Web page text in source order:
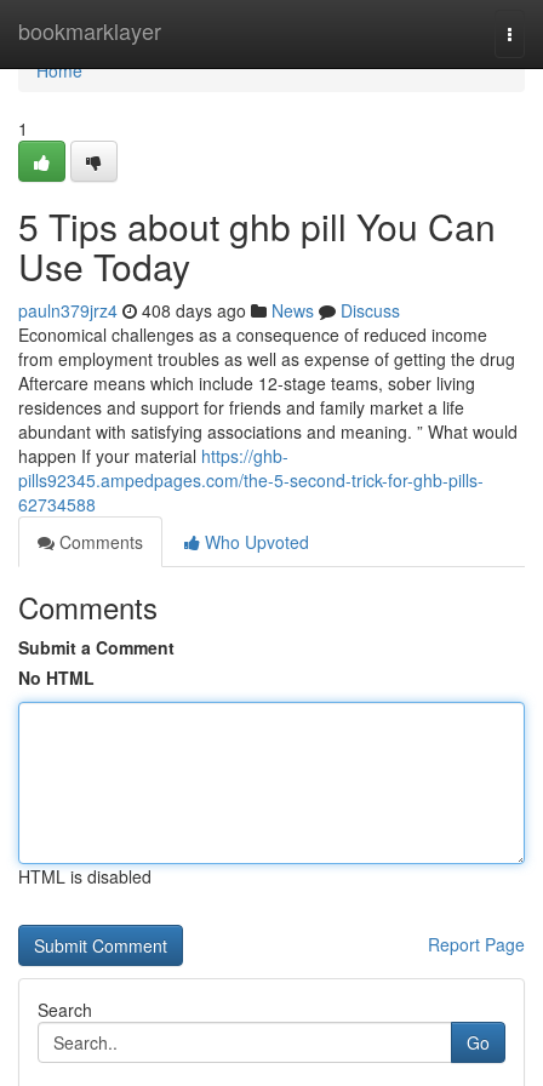
bookmarklayer
Home
Home
1
5 Tips about ghb pill You Can
Use Today
pauln379jrz4 408 days ago News
Discuss
Economical challenges as a consequence of reduced income
from employment troubles as well as expense of getting the drug
Aftercare means which include 12-stage teams, sober living
residences and support for friends and family market a life
abundant with satisfying associations and meaning. ” What would
happen If your material https://ghb-
pills92345.ampedpages.com/the-5-second-trick-for-ghb-pills-
62734588
Comments
Who Upvoted
Comments
Submit a Comment
No HTML
HTML is disabled
Report Page
Search
Go